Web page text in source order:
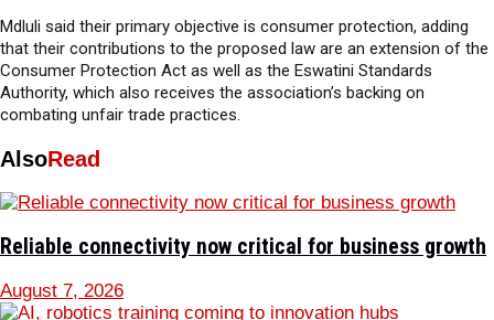
Mdluli said their primary objective is consumer protection, adding
that their contributions to the proposed law are an extension of the
Consumer Protection Act as well as the Eswatini Standards
Authority, which also receives the association’s backing on
combating unfair trade practices.
AlsoRead
Reliable connectivity now critical for business growth
August 7, 2026